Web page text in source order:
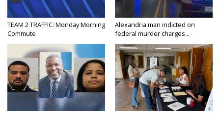
TEAM 2 TRAFFIC: Monday Morning
Commute
Alexandria man indicted on
federal murder charges...